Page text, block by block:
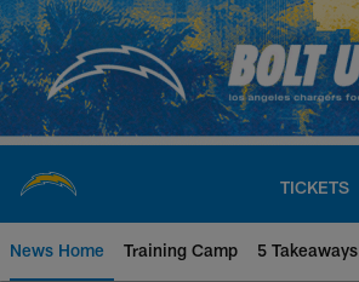
Skip
to
main
content
TICKETS
News Home Training Camp 5 Takeaways